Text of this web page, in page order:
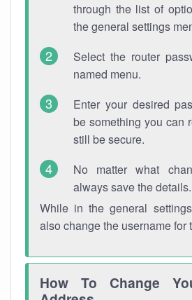
through the list of
the general settings
Select the router
named menu.
Enter your desired
be something you can
still be secure.
No matter what
always save the details.
While in the general
also change the username for
How To Change